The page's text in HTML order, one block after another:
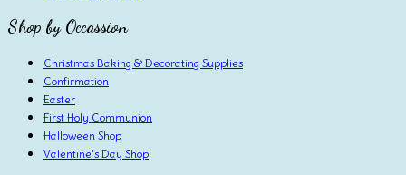
Shop by Occassion
Christmas Baking & Decorating Supplies
Confirmation
Easter
First Holy Communion
Halloween Shop
Valentine's Day Shop